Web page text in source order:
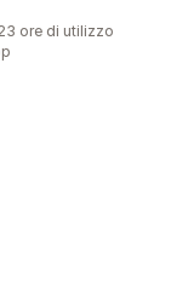
ore di utilizzo